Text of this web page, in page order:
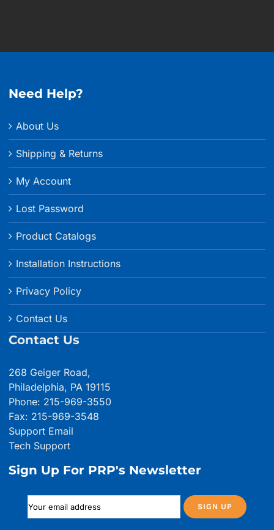
Need Help?
About Us
Shipping & Returns
My Account
Lost Password
Product Catalogs
Installation Instructions
Privacy Policy
Contact Us
Contact Us
268 Geiger Road,
Philadelphia, PA 19115
Phone: 215-969-3550
Fax: 215-969-3548
Support Email
Tech Support
Sign Up For PRP's Newsletter